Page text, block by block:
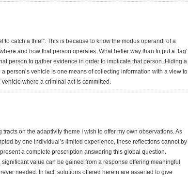
to catch a thief”. This is because to know the modus operandi of a
and how that person operates. What better way than to put a ‘tag’
person to gather evidence in order to implicate that person. Hiding a
person’s vehicle is one means of collecting information with a view to
where a criminal act is committed.
tracts on the adaptivity theme I wish to offer my own observations. As
by one individual’s limited experience, these reflections cannot by
a complete prescription answering this global question.
significant value can be gained from a response offering meaningful
needed. In fact, solutions offered herein are asserted to give